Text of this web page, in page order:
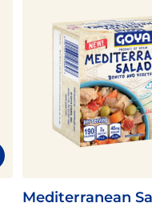
Mediterranean